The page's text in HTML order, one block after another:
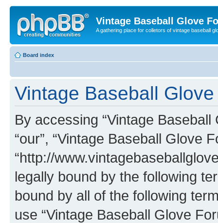
Vintage Baseball Glove
A gathering place for colletors of vintage baseball
Board index
Vintage Baseball
By accessing “Vintage Baseball
“our”, “Vintage Baseball Glove
“http://
legally bound by the following
bound by all of the following
use “Vintage Baseball Glove